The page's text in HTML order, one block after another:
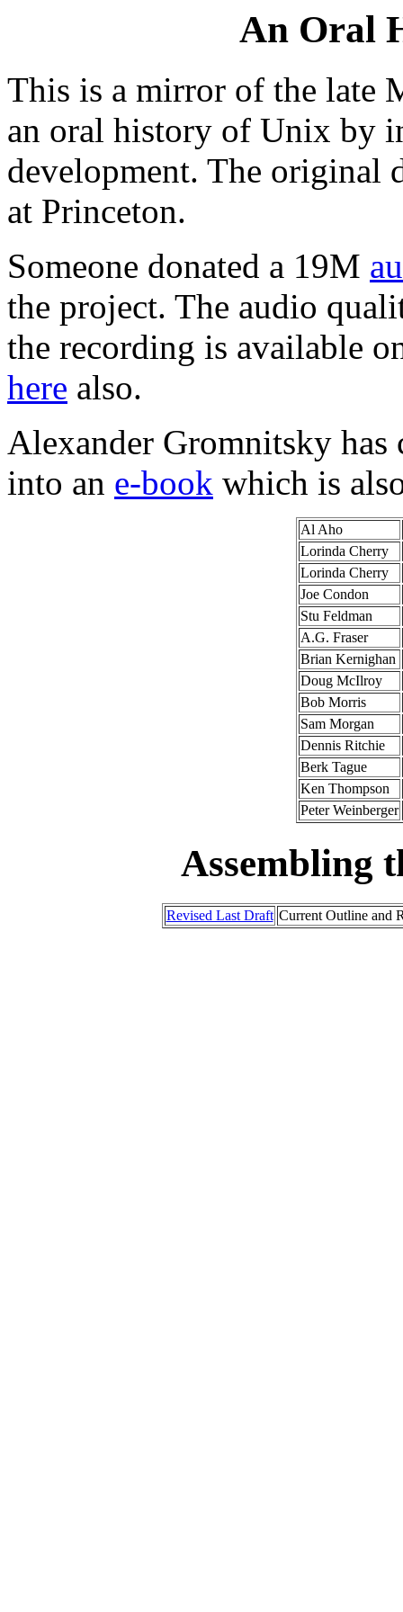
An Oral
This is a mirror of the late
an oral history of Unix by
development. The original
at Princeton.
Someone donated a 19M
the project. The audio
the recording is available
here also.
Alexander Gromnitsky
into an e-book which is
Al Aho
Lorinda Cherry
Lorinda Cherry
Joe Condon
Stu Feldman
A.G. Fraser
Brian Kernighan
Doug McIlroy
Bob Morris
Sam Morgan
Dennis Ritchie
Berk Tague
Ken Thompson
Peter Weinberger
Assembling
Revised Last Draft Current Outline and